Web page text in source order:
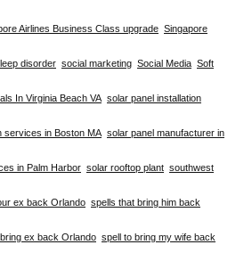
Airlines Business Class upgrade Singapore
disorder social marketing Social Media Soft
In Virginia Beach VA solar panel installation
services in Boston MA solar panel manufacturer in
in Palm Harbor solar rooftop plant southwest
ex back Orlando spells that bring him back
ex back Orlando spell to bring my wife back